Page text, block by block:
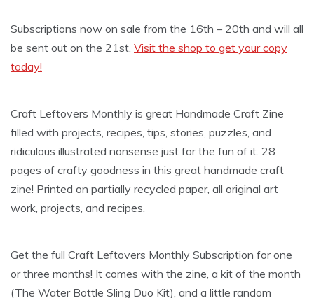
Subscriptions now on sale from the 16th – 20th and will all
be sent out on the 21st. Visit the shop to get your copy
today!
Craft Leftovers Monthly is great Handmade Craft Zine
filled with projects, recipes, tips, stories, puzzles, and
ridiculous illustrated nonsense just for the fun of it. 28
pages of crafty goodness in this great handmade craft
zine! Printed on partially recycled paper, all original art
work, projects, and recipes.
Get the full Craft Leftovers Monthly Subscription for one
or three months! It comes with the zine, a kit of the month
(The Water Bottle Sling Duo Kit), and a little random